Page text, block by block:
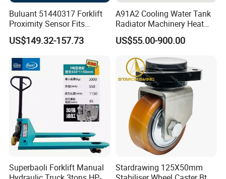
Buluant 51440317 Forklift
Proximity Sensor Fits
Jungheinrich Electric Diesel
Trucks
US$149.32-157.73
A91A2 Cooling Water Tank
Radiator Machinery Heat
Dissipation Part
US$55.00-900.00
Superbaoli Forklift Manual
Stardrawing 125X50mm